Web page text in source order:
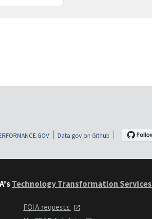
Data.gov on Github
Technology Transformation Services
FOIA requests